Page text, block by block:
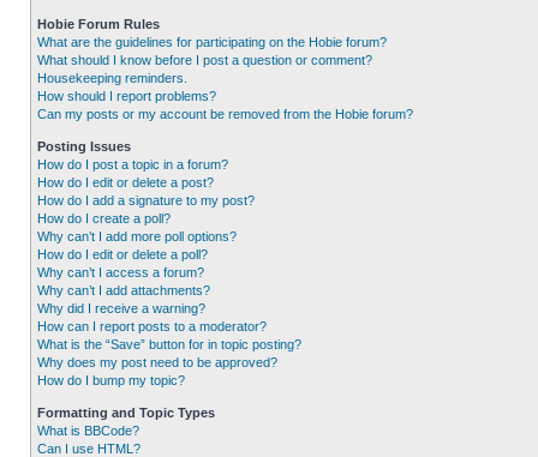
Hobie Forum Rules
What are the guidelines for participating on the Hobie forum?
What should I know before I post a question or comment?
Housekeeping reminders.
How should I report problems?
Can my posts or my account be removed from the Hobie forum?
Posting Issues
How do I post a topic in a forum?
How do I edit or delete a post?
How do I add a signature to my post?
How do I create a poll?
Why can’t I add more poll options?
How do I edit or delete a poll?
Why can’t I access a forum?
Why can’t I add attachments?
Why did I receive a warning?
How can I report posts to a moderator?
What is the “Save” button for in topic posting?
Why does my post need to be approved?
How do I bump my topic?
Formatting and Topic Types
What is BBCode?
Can I use HTML?